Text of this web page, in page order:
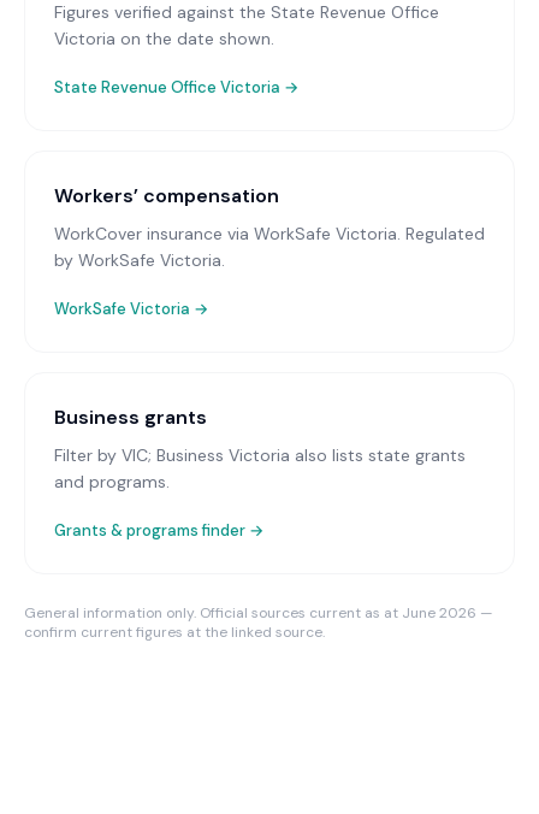
Figures verified against the State Revenue Office
Victoria on the date shown.
State Revenue Office Victoria →
Workers’ compensation
WorkCover insurance via WorkSafe Victoria. Regulated
by WorkSafe Victoria.
WorkSafe Victoria →
Business grants
Filter by VIC; Business Victoria also lists state grants
and programs.
Grants & programs finder →
General information only. Official sources current as at June 2026 —
confirm current figures at the linked source.